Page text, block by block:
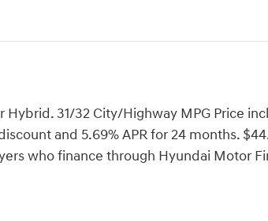
Hybrid. 31/32 City/Highway MPG Price
and 5.69% APR for 24 months.
who finance through Hyundai Motor